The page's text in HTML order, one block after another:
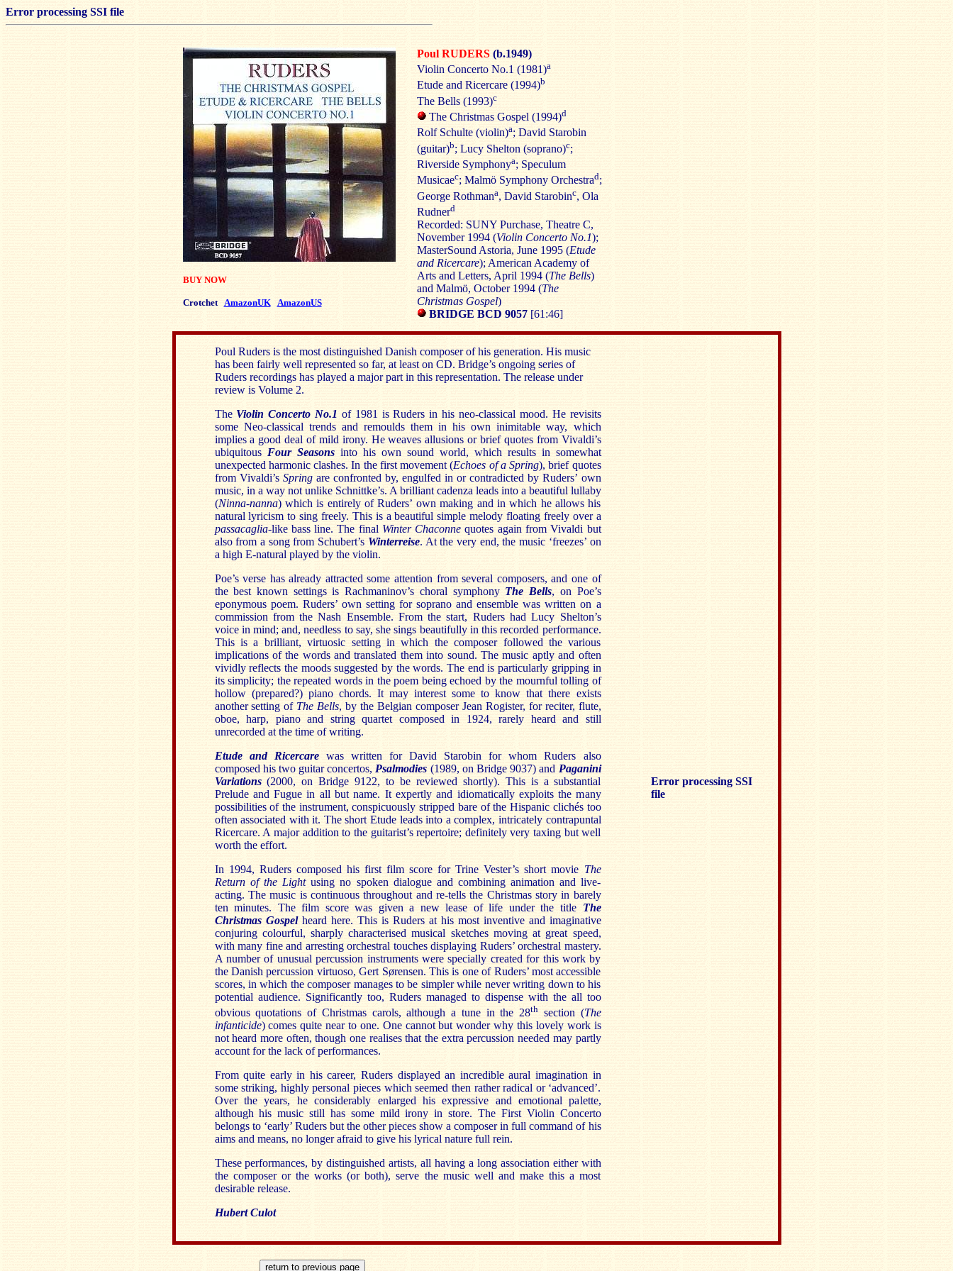
Error processing SSI file
BUY NOW
Crotchet AmazonUK AmazonUS
Poul RUDERS (b.1949)
Violin Concerto No.1 (1981)a
Etude and Ricercare (1994)b
The Bells (1993)c
The Christmas Gospel (1994)d
Rolf Schulte (violin)a; David Starobin
(guitar)b; Lucy Shelton (soprano)c;
Riverside Symphonya; Speculum
Musicaec; Malmö Symphony Orchestrad;
George Rothmana, David Starobinc, Ola
Rudnerd
Recorded: SUNY Purchase, Theatre C,
November 1994 (Violin Concerto No.1);
MasterSound Astoria, June 1995 (Etude
and Ricercare); American Academy of
Arts and Letters, April 1994 (The Bells)
and Malmö, October 1994 (The
Christmas Gospel)
BRIDGE BCD 9057 [61:46]
Poul Ruders is the most distinguished Danish composer of his generation. His music
has been fairly well represented so far, at least on CD. Bridge’s ongoing series of
Ruders recordings has played a major part in this representation. The release under
review is Volume 2.
The Violin Concerto No.1 of 1981 is Ruders in his neo-classical mood. He revisits
some Neo-classical trends and remoulds them in his own inimitable way, which
implies a good deal of mild irony. He weaves allusions or brief quotes from Vivaldi’s
ubiquitous Four Seasonsinto his own sound world, which results in somewhat
unexpected harmonic clashes. In the first movement (Echoes of a Spring), brief quotes
from Vivaldi’s Springare confronted by, engulfed in or contradicted by Ruders’ own
music, in a way not unlike Schnittke’s. A brilliant cadenza leads into a beautiful lullaby
(Ninna-nanna) which is entirely of Ruders’ own making and in which he allows his
natural lyricism to sing freely. This is a beautiful simple melody floating freely over a
passacaglia-like bass line. The final Winter Chaconne quotes again from Vivaldi but
also from a song from Schubert’s Winterreise. At the very end, the music ‘freezes’ on
a high E-natural played by the violin.
Poe’s verse has already attracted some attention from several composers, and one of
the best known settings is Rachmaninov’s choral symphony The Bells, on Poe’s
eponymous poem. Ruders’ own setting for soprano and ensemble was written on a
commission from the Nash Ensemble. From the start, Ruders had Lucy Shelton’s
voice in mind; and, needless to say, she sings beautifully in this recorded performance.
This is a brilliant, virtuosic setting in which the composer followed the various
implications of the words and translated them into sound. The music aptly and often
vividly reflects the moods suggested by the words. The end is particularly gripping in
its simplicity; the repeated words in the poem being echoed by the mournful tolling of
hollow (prepared?) piano chords. It may interest some to know that there exists
another setting of The Bells, by the Belgian composer Jean Rogister, for reciter, flute,
oboe, harp, piano and string quartet composed in 1924, rarely heard and still
unrecorded at the time of writing.
Etude and Ricercarewas written for David Starobin for whom Ruders also
composed his two guitar concertos, Psalmodies (1989, on Bridge 9037) and Paganini
Variations(2000, on Bridge 9122, to be reviewed shortly). This is a substantial
Prelude and Fugue in all but name. It expertly and idiomatically exploits the many
possibilities of the instrument, conspicuously stripped bare of the Hispanic clichés too
often associated with it. The short Etude leads into a complex, intricately contrapuntal
Ricercare. A major addition to the guitarist’s repertoire; definitely very taxing but well
worth the effort.
In 1994, Ruders composed his first film score for Trine Vester’s short movie The
Return of the Lightusing no spoken dialogue and combining animation and live-
acting. The music is continuous throughout and re-tells the Christmas story in barely
ten minutes. The film score was given a new lease of life under the title The
Christmas Gospelheard here. This is Ruders at his most inventive and imaginative
conjuring colourful, sharply characterised musical sketches moving at great speed,
with many fine and arresting orchestral touches displaying Ruders’ orchestral mastery.
A number of unusual percussion instruments were specially created for this work by
the Danish percussion virtuoso, Gert Sørensen. This is one of Ruders’ most accessible
scores, in which the composer manages to be simpler while never writing down to his
potential audience. Significantly too, Ruders managed to dispense with the all too
obvious quotations of Christmas carols, although a tune in the 28th section (The
infanticide) comes quite near to one. One cannot but wonder why this lovely work is
not heard more often, though one realises that the extra percussion needed may partly
account for the lack of performances.
From quite early in his career, Ruders displayed an incredible aural imagination in
some striking, highly personal pieces which seemed then rather radical or ‘advanced’.
Over the years, he considerably enlarged his expressive and emotional palette,
although his music still has some mild irony in store. The First Violin Concerto
belongs to ‘early’ Ruders but the other pieces show a composer in full command of his
aims and means, no longer afraid to give his lyrical nature full rein.
These performances, by distinguished artists, all having a long association either with
the composer or the works (or both), serve the music well and make this a most
desirable release.
Hubert Culot
Error processing SSI
file